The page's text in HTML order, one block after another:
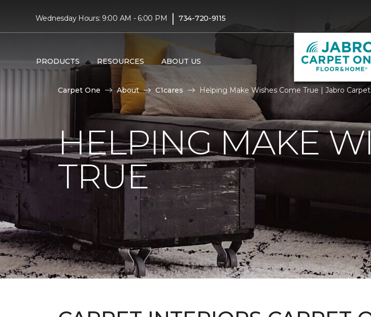
Wednesday Hours: 9:00 AM - 6:00 PM | 734-720-9115
PRODUCTS RESOURCES ABOUT US
Carpet One About C1cares Helping Make Wishes Come True | Jabro
HELPING MAKE
TRUE